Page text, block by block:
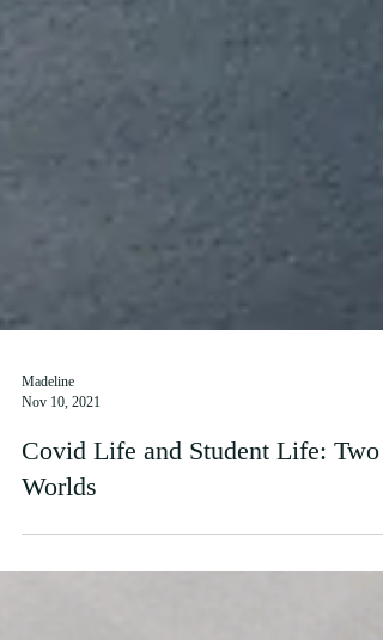
Nov 10, 2021
Covid Life and Student Life: Two
Worlds